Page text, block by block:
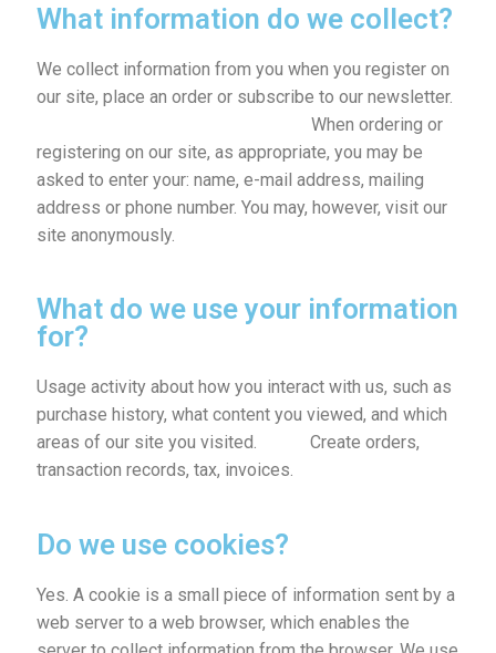
What information do we collect?
We collect information from you when you register on
our site, place an order or subscribe to our newsletter.
When ordering or
registering on our site, as appropriate, you may be
asked to enter your: name, e-mail address, mailing
address or phone number. You may, however, visit our
site anonymously.
What do we use your information
for?
Usage activity about how you interact with us, such as
purchase history, what content you viewed, and which
areas of our site you visited. Create orders,
transaction records, tax, invoices.
Do we use cookies?
Yes. A cookie is a small piece of information sent by a
web server to a web browser, which enables the